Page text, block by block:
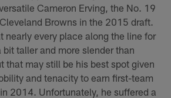
Cameron Erving, the No. 19
Browns in the 2015 draft.
nearly every place along the line for
bit taller and more slender than
that may still be his best spot given
and tenacity to earn first-team
2014. Unfortunately, he suffered a